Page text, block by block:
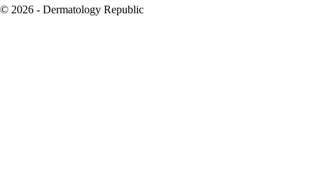
© 2026 - Dermatology Republic